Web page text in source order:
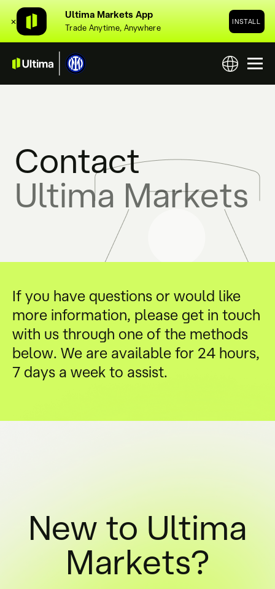
✕
Ultima Markets App
Trade Anytime, Anywhere
INSTALL
Contact
Ultima Markets
If you have questions or would like
more information, please get in touch
with us through one of the methods
below. We are available for 24 hours,
7 days a week to assist.
New to Ultima
Markets?